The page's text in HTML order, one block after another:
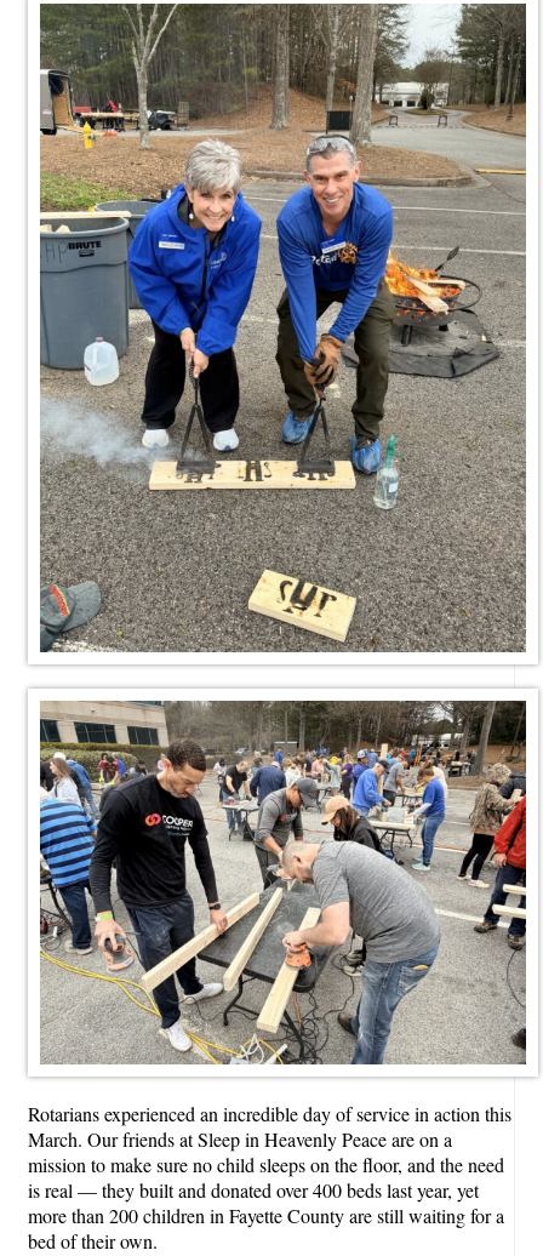
Rotarians experienced an incredible day of service in action this
March. Our friends at Sleep in Heavenly Peace are on a
mission to make sure no child sleeps on the floor, and the need
is real — they built and donated over 400 beds last year, yet
more than 200 children in Fayette County are still waiting for a
bed of their own.